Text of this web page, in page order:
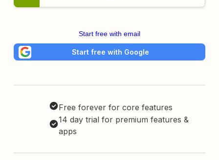
Start free with email
Start free with Google
Free forever for core features
14 day trial for premium features &
apps